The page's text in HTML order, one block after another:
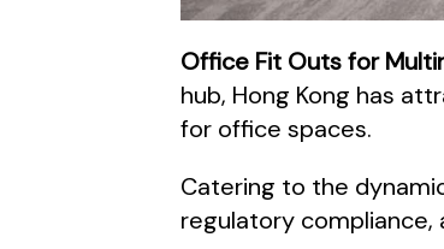
Office Fit Outs for
hub, Hong Kong has
for office spaces.
Catering to the
regulatory